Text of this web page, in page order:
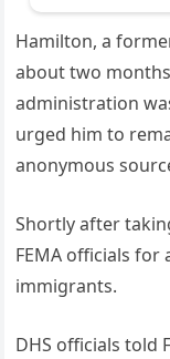
Hamilton, a
about two
administration
urged him to
anonymous
Shortly after
FEMA officials for
immigrants.
DHS officials told